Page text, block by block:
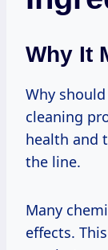
Why It
Why
cleaning
health and
the line.
Many
effects.